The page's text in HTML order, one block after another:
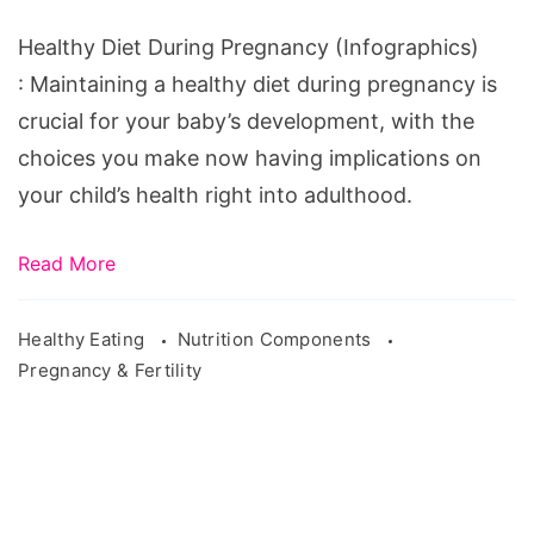
Healthy Diet During Pregnancy (Infographics)
: Maintaining a healthy diet during pregnancy is
crucial for your baby’s development, with the
choices you make now having implications on
your child’s health right into adulthood.
Read More
Healthy Eating
Nutrition Components
Pregnancy & Fertility